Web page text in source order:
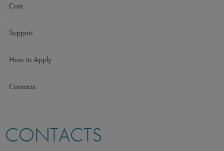
Cost
Support
How to Apply
Contacts
CONTACTS